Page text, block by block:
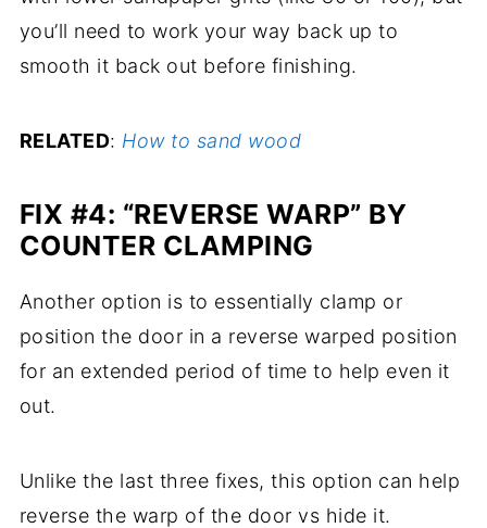
you’ll need to work your way back up to
smooth it back out before finishing.
RELATED: How to sand wood
FIX #4: “REVERSE WARP” BY
COUNTER CLAMPING
Another option is to essentially clamp or
position the door in a reverse warped position
for an extended period of time to help even it
out.
Unlike the last three fixes, this option can help
reverse the warp of the door vs hide it.